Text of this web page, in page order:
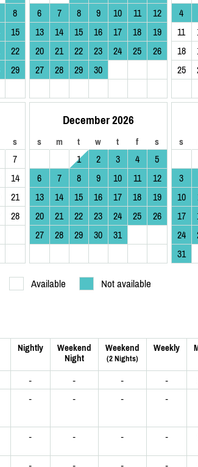
8
15
22
29
6
7 8 9 10 11
12
13
14 15 16 17 18
19
20
21 22 23 24 25
26
27
28 29 30
4
11
18
25
s
7
14
21
28
December 2026
s m t w t f s
1 2 3 4
5
6
7 8 9 10 11
12
13
14 15 16 17 18
19
20
21 22 23 24 25
26
27
28 29 30 31
s
3
10
17
24
31
Available Not available
Nightly
Weekend
Night
Weekend
(2 Nights)
Weekly
- - - -
- - - -
- - - -